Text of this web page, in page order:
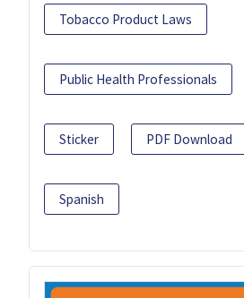
Tobacco Product Laws
Public Health Professionals
Sticker PDF Download
Spanish